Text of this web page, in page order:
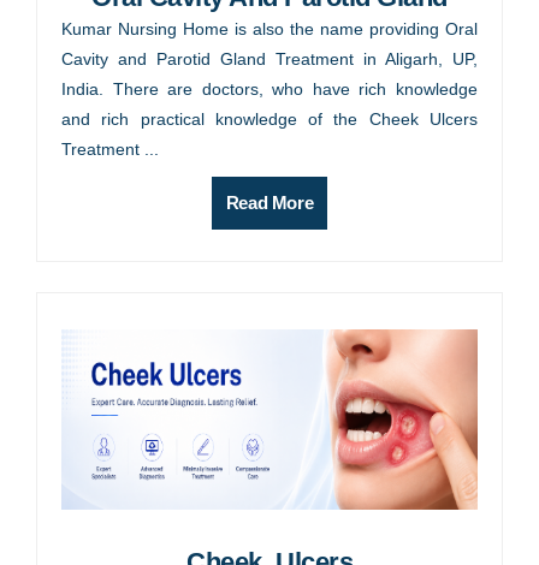
Kumar Nursing Home is also the name providing Oral
Cavity and Parotid Gland Treatment in Aligarh, UP,
India. There are doctors, who have rich knowledge
and rich practical knowledge of the Cheek Ulcers
Treatment ...
Read More